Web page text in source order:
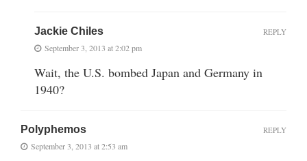
Jackie Chiles
September 3, 2013 at 2:02 pm
Wait, the U.S. bombed Japan and Germany in
1940?
REPLY
Polyphemos
September 3, 2013 at 2:53 am
REPLY